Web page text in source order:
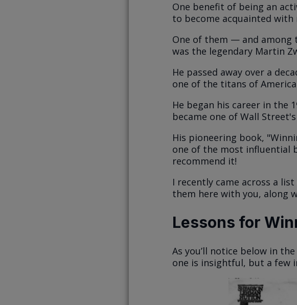
One benefit of being an
to become acquainted
One of them — and
was the legendary Martin
He passed away over a
one of the titans of
He began his career in the
became one of Wall
His pioneering book,
one of the most influential
recommend it!
I recently came across a
them here with you, along
Lessons for
As you’ll notice below in
one is insightful, but a few